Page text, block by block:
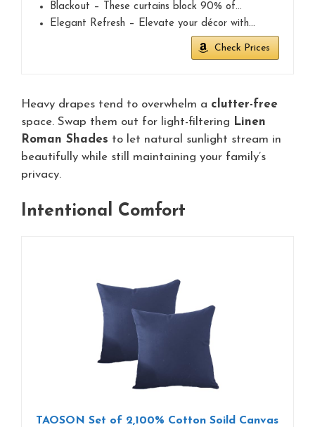
Blackout – These curtains block 90% of…
Elegant Refresh – Elevate your décor with…
Check Prices
Heavy drapes tend to overwhelm a clutter-free
space. Swap them out for light-filtering Linen
Roman Shades to let natural sunlight stream in
beautifully while still maintaining your family’s
privacy.
Intentional Comfort
TAOSON Set of 2,100% Cotton Soild Canvas